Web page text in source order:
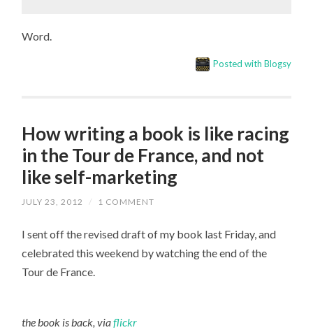
Word.
Posted with Blogsy
How writing a book is like racing
in the Tour de France, and not
like self-marketing
JULY 23, 2012 / 1 COMMENT
I sent off the revised draft of my book last Friday, and
celebrated this weekend by watching the end of the
Tour de France.
the book is back, viaflickr